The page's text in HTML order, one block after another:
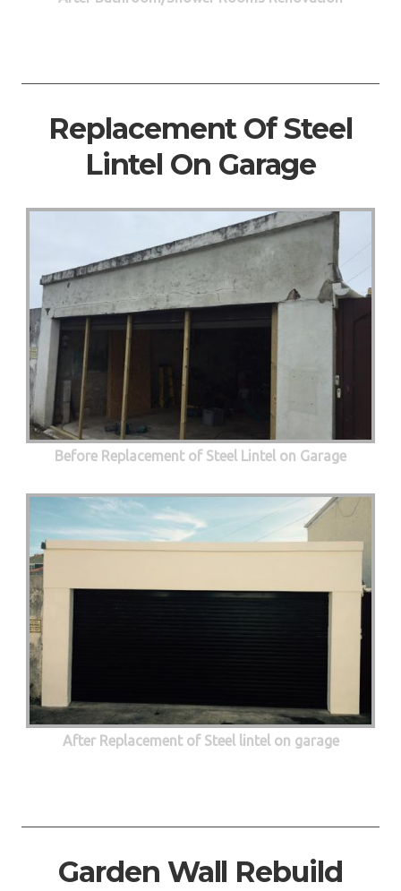
Replacement Of Steel
Lintel On Garage
Before Replacement of Steel Lintel on Garage
After Replacement of Steel lintel on garage
Garden Wall Rebuild